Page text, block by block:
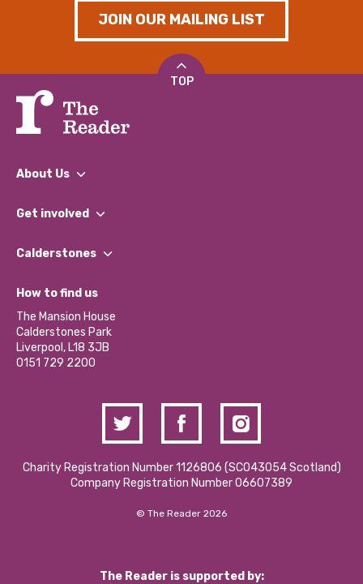
JOIN OUR MAILING LIST
TOP
About Us
What We Do
Our Impact Report 2024/2025
Our Social Media Moderation Policy
Get involved
Find a Group
Become a Volunteer
Partner With Us
Donations and Fundraising
Contact Us / Media Enquiries
Calderstones
What’s Happening
Calderstones Membership
Hire a Space
How to find us
The Mansion House
Calderstones Park
Liverpool, L18 3JB
0151 729 2200
Charity Registration Number 1126806 (SCO43054 Scotland)
Company Registration Number 06607389
© The Reader 2026
The Reader is supported by: